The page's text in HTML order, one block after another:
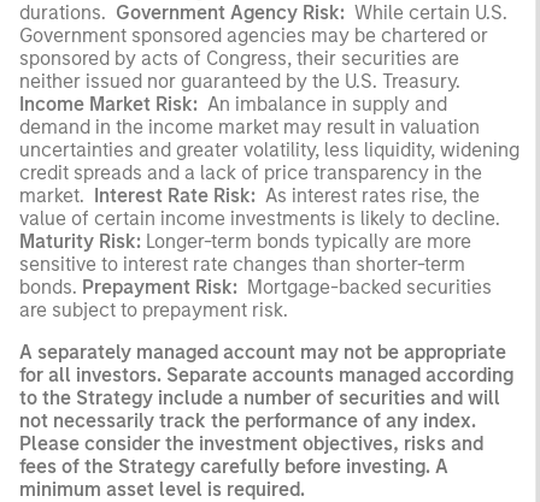
durations. Government Agency Risk: While certain U.S.
Government sponsored agencies may be chartered or
sponsored by acts of Congress, their securities are
neither issued nor guaranteed by the U.S. Treasury.
Income Market Risk: An imbalance in supply and
demand in the income market may result in valuation
uncertainties and greater volatility, less liquidity, widening
credit spreads and a lack of price transparency in the
market. Interest Rate Risk: As interest rates rise, the
value of certain income investments is likely to decline.
Maturity Risk: Longer-term bonds typically are more
sensitive to interest rate changes than shorter-term
bonds. Prepayment Risk: Mortgage-backed securities
are subject to prepayment risk.
A separately managed account may not be appropriate
for all investors. Separate accounts managed according
to the Strategy include a number of securities and will
not necessarily track the performance of any index.
Please consider the investment objectives, risks and
fees of the Strategy carefully before investing. A
minimum asset level is required.